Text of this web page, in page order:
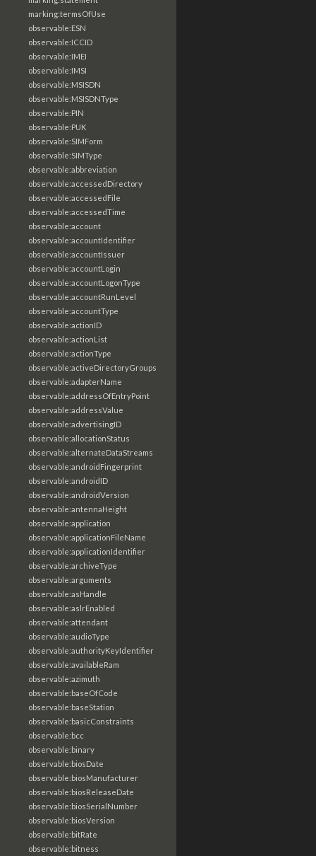
marking:termsOfUse
observable:ESN
observable:ICCID
observable:IMEI
observable:IMSI
observable:MSISDN
observable:MSISDNType
observable:PIN
observable:PUK
observable:SIMForm
observable:SIMType
observable:abbreviation
observable:accessedDirectory
observable:accessedFile
observable:accessedTime
observable:account
observable:accountIdentifier
observable:accountIssuer
observable:accountLogin
observable:accountLogonType
observable:accountRunLevel
observable:accountType
observable:actionID
observable:actionList
observable:actionType
observable:activeDirectoryGroups
observable:adapterName
observable:addressOfEntryPoint
observable:addressValue
observable:advertisingID
observable:allocationStatus
observable:alternateDataStreams
observable:androidFingerprint
observable:androidID
observable:androidVersion
observable:antennaHeight
observable:application
observable:applicationFileName
observable:applicationIdentifier
observable:archiveType
observable:arguments
observable:asHandle
observable:aslrEnabled
observable:attendant
observable:audioType
observable:authorityKeyIdentifier
observable:availableRam
observable:azimuth
observable:baseOfCode
observable:baseStation
observable:basicConstraints
observable:bcc
observable:binary
observable:biosDate
observable:biosManufacturer
observable:biosReleaseDate
observable:biosSerialNumber
observable:biosVersion
observable:bitRate
observable:bitness